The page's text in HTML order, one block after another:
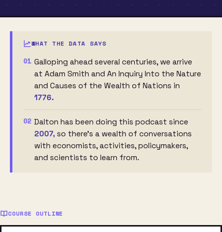
WHAT THE DATA SAYS
01 Galloping ahead several centuries, we arrive
at Adam Smith and An Inquiry Into the Nature
and Causes of the Wealth of Nations in
1776.
02 Dalton has been doing this podcast since
2007, so there’s a wealth of conversations
with economists, activities, policymakers,
and scientists to learn from.
COURSE OUTLINE